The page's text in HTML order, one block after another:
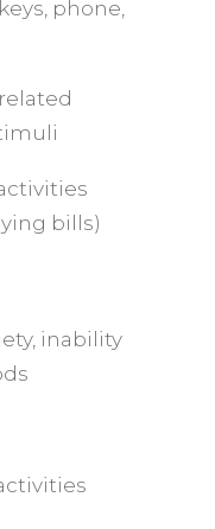
phone,
bills)
inability